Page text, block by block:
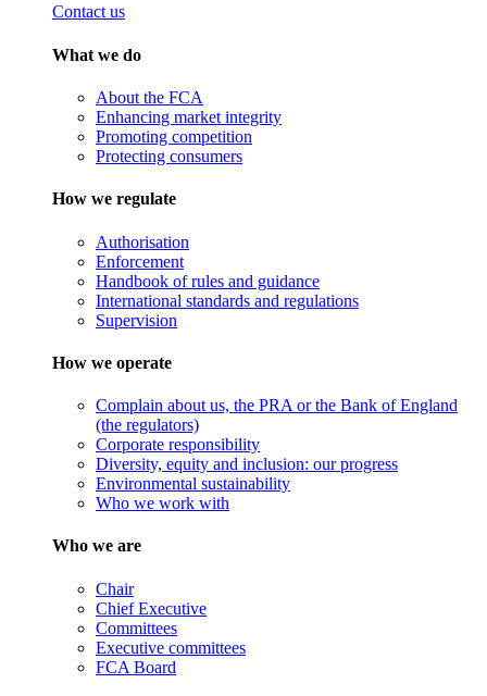
Contact us
What we do
About the FCA
Enhancing market integrity
Promoting competition
Protecting consumers
How we regulate
Authorisation
Enforcement
Handbook of rules and guidance
International standards and regulations
Supervision
How we operate
Complain about us, the PRA or the Bank of England
(the regulators)
Corporate responsibility
Diversity, equity and inclusion: our progress
Environmental sustainability
Who we work with
Who we are
Chair
Chief Executive
Committees
Executive committees
FCA Board